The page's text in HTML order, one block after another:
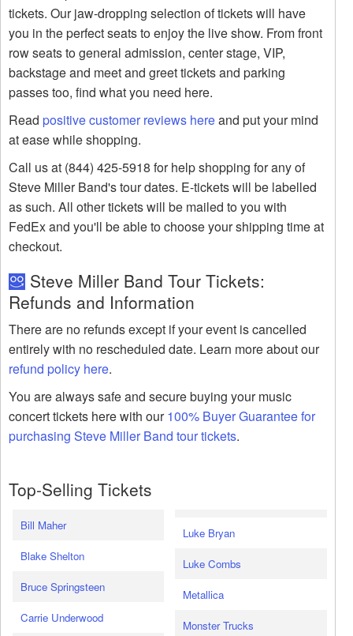
tickets. Our jaw-dropping selection of tickets will have
you in the perfect seats to enjoy the live show. From front
row seats to general admission, center stage, VIP,
backstage and meet and greet tickets and parking
passes too, find what you need here.
Read positive customer reviews hereand put your mind
at ease while shopping.
Call us at (844) 425-5918 for help shopping for any of
Steve Miller Band's tour dates. E-tickets will be labelled
as such. All other tickets will be mailed to you with
FedEx and you'll be able to choose your shipping time at
checkout.
Steve Miller Band Tour Tickets:
Refunds and Information
There are no refunds except if your event is cancelled
entirely with no rescheduled date. Learn more about our
refund policy here.
You are always safe and secure buying your music
concert tickets here with our100% Buyer Guarantee for
purchasing Steve Miller Band tour tickets.
Top-Selling Tickets
Bill Maher
Blake Shelton
Bruce Springsteen
Carrie Underwood
Luke Bryan
Luke Combs
Metallica
Monster Trucks